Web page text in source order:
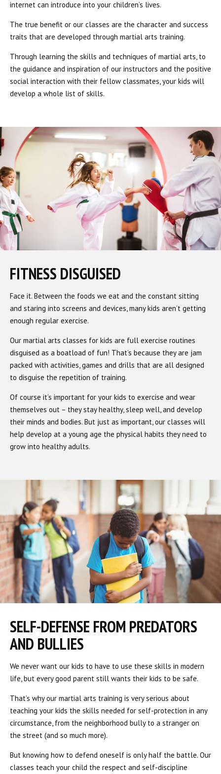
internet can introduce into your children’s lives.
The true benefit or our classes are the character and success
traits that are developed through martial arts training.
Through learning the skills and techniques of martial arts, to
the guidance and inspiration of our instructors and the positive
social interaction with their fellow classmates, your kids will
develop a whole list of skills.
FITNESS DISGUISED
Face it. Between the foods we eat and the constant sitting
and staring into screens and devices, many kids aren’t getting
enough regular exercise.
Our martial arts classes for kids are full exercise routines
disguised as a boatload of fun! That’s because they are jam
packed with activities, games and drills that are all designed
to disguise the repetition of training.
Of course it’s important for your kids to exercise and wear
themselves out – they stay healthy, sleep well, and develop
their minds and bodies. But just as important, our classes will
help develop at a young age the physical habits they need to
grow into healthy adults.
SELF-DEFENSE FROM PREDATORS
AND BULLIES
We never want our kids to have to use these skills in modern
life, but every good parent still wants their kids to be safe.
That’s why our martial arts training is very serious about
teaching your kids the skills needed for self-protection in any
circumstance, from the neighborhood bully to a stranger on
the street (and so much more).
But knowing how to defend oneself is only half the battle. Our
classes teach your child the respect and self-discipline